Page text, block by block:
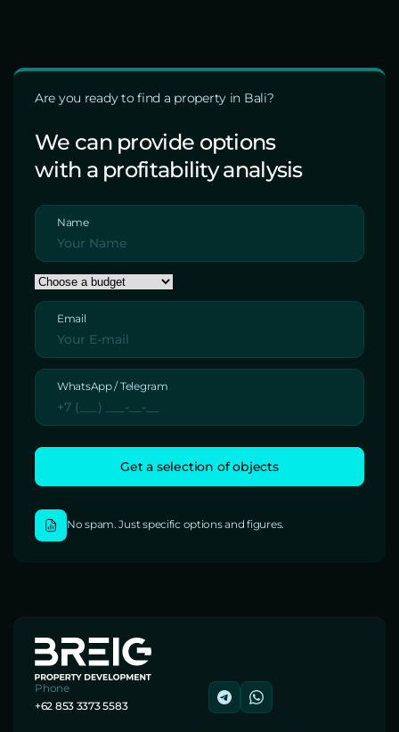
Are you ready to find a property in Bali?
We can provide options
with a profitability analysis
Name
Email
WhatsApp / Telegram
No spam. Just specific options and figures.
Phone
+62 853 3373 5583